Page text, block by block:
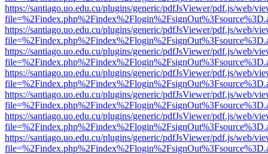
https://santiago.uo.edu.cu/plugins/generic/pdfJsViewer/pdf.js/web/
https://santiago.uo.edu.cu/plugins/generic/pdfJsViewer/pdf.js/web/
https://santiago.uo.edu.cu/plugins/generic/pdfJsViewer/pdf.js/web/
https://santiago.uo.edu.cu/plugins/generic/pdfJsViewer/pdf.js/web/
https://santiago.uo.edu.cu/plugins/generic/pdfJsViewer/pdf.js/web/
https://santiago.uo.edu.cu/plugins/generic/pdfJsViewer/pdf.js/web/
https://santiago.uo.edu.cu/plugins/generic/pdfJsViewer/pdf.js/web/